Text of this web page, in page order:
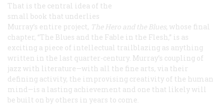
That is the central idea of the
small book that underlies
Murray’s entire project, The Hero and the Blues, whose final
chapter, “The Blues and the Fable in the Flesh,” is as
exciting a piece of intellectual trailblazing as anything
written in the last quarter-century. Murray’s coupling of
jazz with literature—with all the fine arts, via their
defining activity, the improvising creativity of the human
mind—is a lasting achievement and one that likely will
be built on by others in years to come.